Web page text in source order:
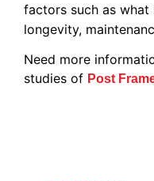
factors such as
longevity,
Need more
studies of Post